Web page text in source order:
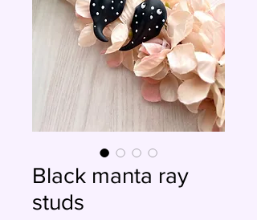
Black manta ray
studs